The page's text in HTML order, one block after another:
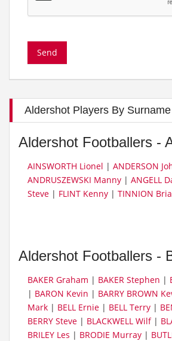
Aldershot Players By Surname
Aldershot Footballers -
AINSWORTH Lionel | ANDERSON
ANDRUSZEWSKI Manny | ANGELL
Steve | FLINT Kenny | TINNION
Aldershot Footballers -
BAKER Graham | BAKER Stephen |
| BARON Kevin | BARRY BROWN
Mark | BELL Ernie | BELL Terry |
BERRY Steve | BLACKWELL Wilf |
BRILEY Les | BRODIE Murray |